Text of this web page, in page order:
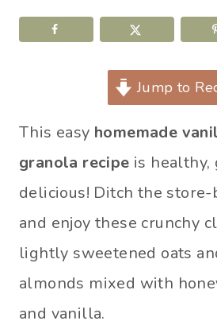
Jump to
This easy homemade
granola recipe is healthy,
delicious! Ditch the
and enjoy these crunchy
lightly sweetened oats
almonds mixed with
and vanilla.